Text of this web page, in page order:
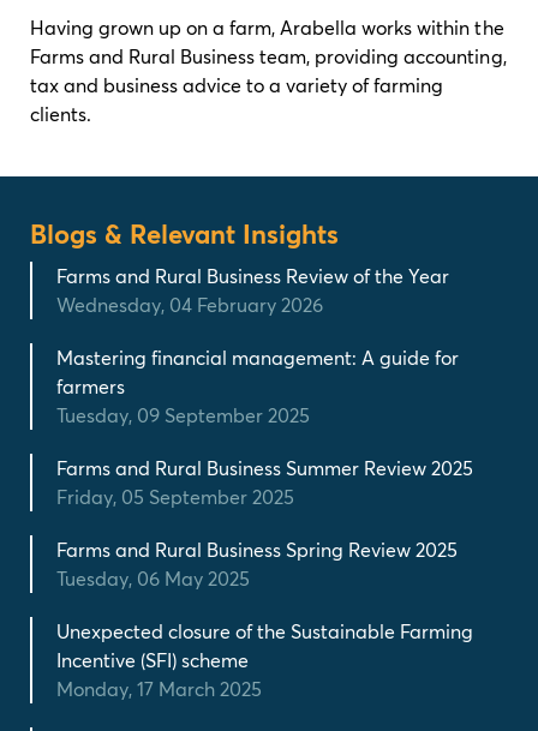
Having grown up on a farm, Arabella works within the
Farms and Rural Business team, providing accounting,
tax and business advice to a variety of farming
clients.
Blogs & Relevant Insights
Farms and Rural Business Review of the Year
Wednesday, 04 February 2026
Mastering financial management: A guide for
farmers
Tuesday, 09 September 2025
Farms and Rural Business Summer Review 2025
Friday, 05 September 2025
Farms and Rural Business Spring Review 2025
Tuesday, 06 May 2025
Unexpected closure of the Sustainable Farming
Incentive (SFI) scheme
Monday, 17 March 2025